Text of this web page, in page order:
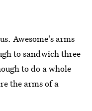
Awesome's arms
to sandwich three
to do a whole
the arms of a